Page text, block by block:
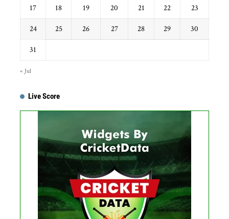
17 18 19 20 21 22 23
24 25 26 27 28 29 30
31
« Jul
Live Score
No live matches found.
See recent results
See fixtures